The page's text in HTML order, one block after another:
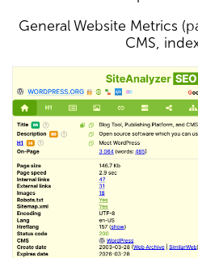
General Website Metrics
CMS,